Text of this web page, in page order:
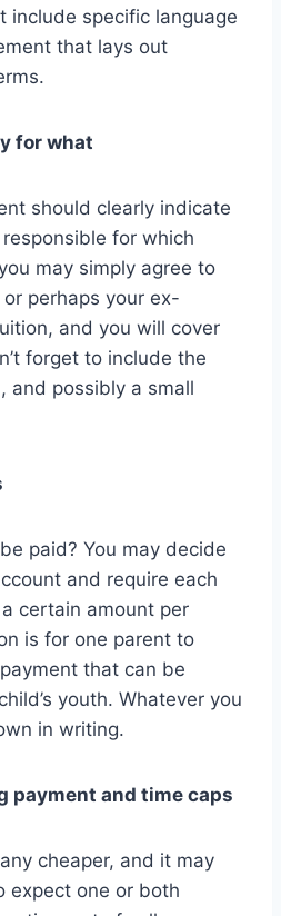
include specific language
that lays out
for what
should clearly indicate
for which
may simply agree to
perhaps your ex-
and you will cover
forget to include the
and possibly a small
paid? You may decide
and require each
certain amount per
is for one parent to
that can be
youth. Whatever you
in writing.
payment and time caps
cheaper, and it may
expect one or both